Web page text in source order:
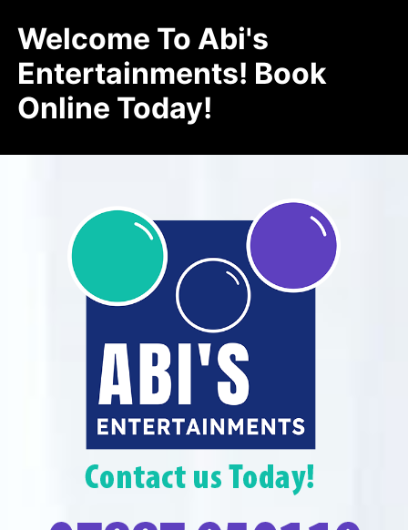
Welcome To Abi's
Entertainments! Book
Online Today!